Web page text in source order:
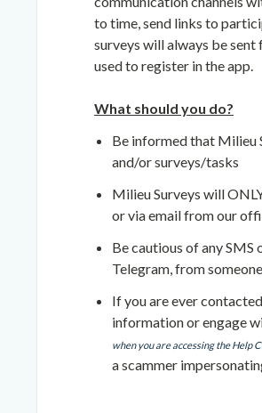
to time, send links to
surveys will always be
used to register in the app.
What should you do?
Be informed that Milieu
and/or surveys/tasks
Milieu Surveys will
or via email from our
Be cautious of any SMS
Telegram, from
If you are ever
information or engage
when you are accessing the Help
a scammer